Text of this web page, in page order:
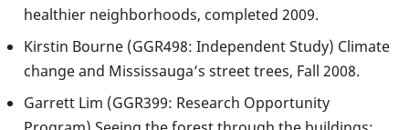
healthier neighborhoods, completed 2009.
Kirstin Bourne (GGR498: Independent Study) Climate
change and Mississauga’s street trees, Fall 2008.
Garrett Lim (GGR399: Research Opportunity